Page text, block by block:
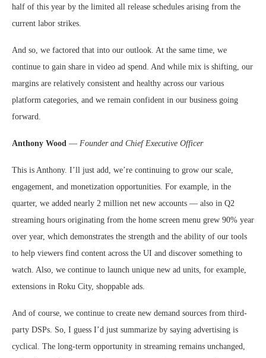
half of this year by the limited all release schedules arising from the
current labor strikes.
And so, we factored that into our outlook. At the same time, we
continue to gain share in video ad spend. And while mix is shifting, our
margins are relatively consistent and healthy across our various
platform categories, and we remain confident in our business going
forward.
Anthony Wood — Founder and Chief Executive Officer
This is Anthony. I’ll just add, we’re continuing to grow our scale,
engagement, and monetization opportunities. For example, in the
quarter, we added nearly 2 million net new accounts — also in Q2
streaming hours originating from the home screen menu grew 90% year
over year, which demonstrates the strength and the ability of our tools
to help viewers find content across the UI and discover something to
watch. Also, we continue to launch unique new ad units, for example,
extensions in Roku City, shoppable ads.
And of course, we continue to create new demand sources from third-
party DSPs. So, I guess I’d just summarize by saying advertising is
cyclical. The long-term opportunity in streaming remains unchanged,